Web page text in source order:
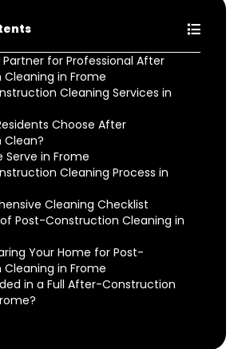
for Professional After
in Frome
Cleaning Services in
Choose After
Serve in Frome
Cleaning Process in
Cleaning Checklist
Post-Construction Cleaning in
Your Home for Post-
in Frome
in a Full After-Construction